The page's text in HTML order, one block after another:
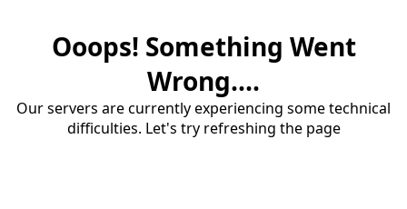
Ooops! Something Went
Wrong....
Our servers are currently experiencing some technical
difficulties. Let's try refreshing the page